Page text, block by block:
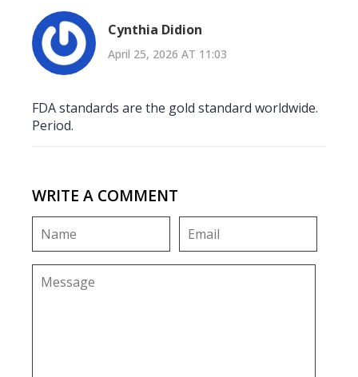
Cynthia Didion
April 25, 2026 AT 11:03
FDA standards are the gold standard worldwide.
Period.
WRITE A COMMENT